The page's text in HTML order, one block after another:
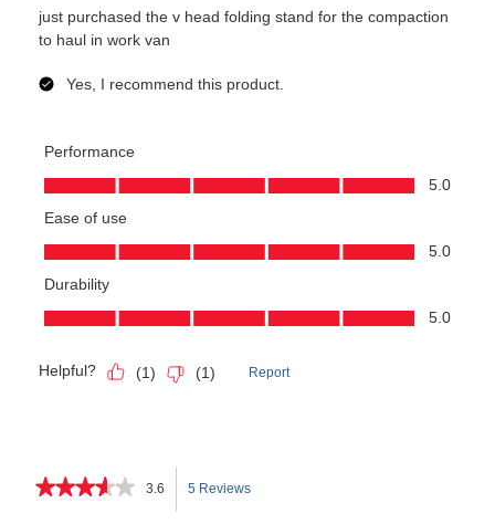
★★★★★
★★★★★ 3.6 5 Reviews